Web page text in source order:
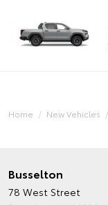
Home New Vehicles
Busselton
78 West Street